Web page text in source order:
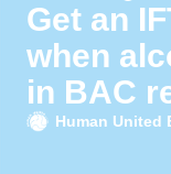
Get an
when
in BAC
Human United